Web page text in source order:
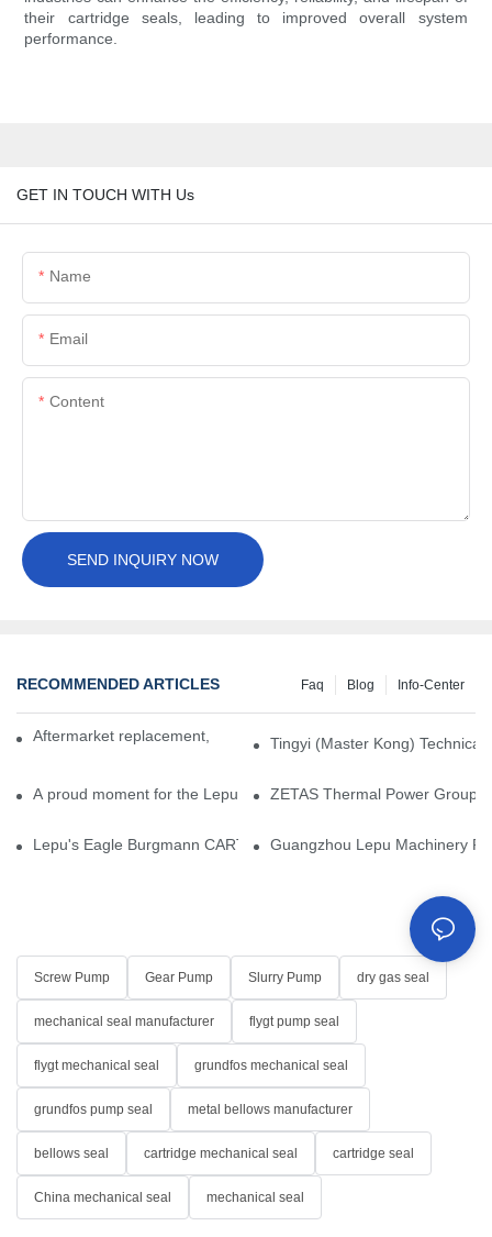
their cartridge seals, leading to improved overall system
performance.
GET IN TOUCH WITH Us
Name
Email
Content
SEND INQUIRY NOW
RECOMMENDED ARTICLES Info-Center
Blog
Faq
Aftermarket replacement, original-grade performance.
Tingyi (Master Kong)
A proud moment for the Lepu team — our dry gas seals have
ZETAS Thermal Power Group
Lepu's Eagle Burgmann CARTEX-SN, Your Trusted Alternative
Guangzhou Lepu Machinery
Screw Pump Gear Pump Slurry Pump dry gas seal
mechanical seal manufacturer flygt pump seal
flygt mechanical seal grundfos mechanical seal
grundfos pump seal metal bellows manufacturer
bellows seal cartridge mechanical seal cartridge seal
China mechanical seal mechanical seal